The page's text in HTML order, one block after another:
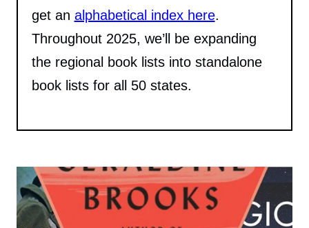
get an alphabetical index here.
Throughout 2025, we’ll be expanding
the regional book lists into standalone
book lists for all 50 states.